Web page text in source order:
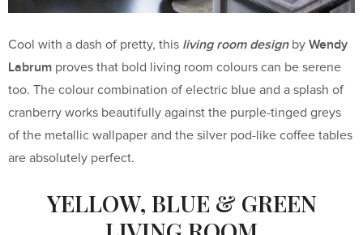
Cool with a dash of pretty, this living room designby Wendy
Labrum proves that bold living room colours can be serene
too. The colour combination of electric blue and a splash of
cranberry works beautifully against the purple-tinged greys
of the metallic wallpaper and the silver pod-like coffee tables
are absolutely perfect.
YELLOW, BLUE & GREEN